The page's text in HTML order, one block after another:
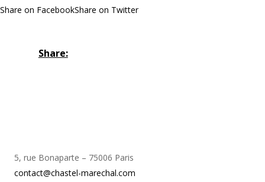
Share on FacebookShare on Twitter
Share:
5, rue Bonaparte – 75006 Paris
contact@chastel-marechal.com